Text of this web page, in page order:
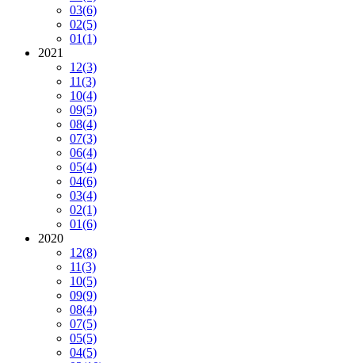
03(6)
02(5)
01(1)
2021
12(3)
11(3)
10(4)
09(5)
08(4)
07(3)
06(4)
05(4)
04(6)
03(4)
02(1)
01(6)
2020
12(8)
11(3)
10(5)
09(9)
08(4)
07(5)
05(5)
04(5)